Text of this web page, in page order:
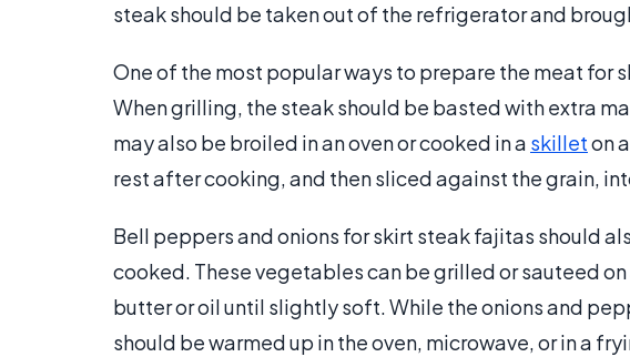
steak should be taken out of the refrigerator and
One of the most popular ways to prepare the meat for
When grilling, the steak should be basted with extra
may also be broiled in an oven or cooked in a skilleton
rest after cooking, and then sliced against the grain,
Bell peppers and onions for skirt steak fajitas should
cooked. These vegetables can be grilled or sauteed
butter or oil until slightly soft. While the onions and
should be warmed up in the oven, microwave, or in a